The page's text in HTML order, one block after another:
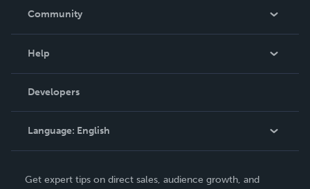
In The News
Community
Podcast
Help
Order Lookup
Knowledge Base
Contact Support
Developers
Language: English
Deutsch
Get expert tips on direct sales, audience growth, and